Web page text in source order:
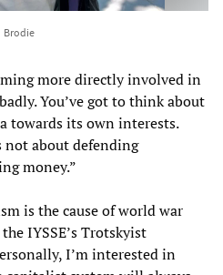
Brodie
more directly involved in
You’ve got to think about
towards its own interests.
not about defending
money.”
is the cause of world war
IYSSE’s Trotskyist
I’m interested in